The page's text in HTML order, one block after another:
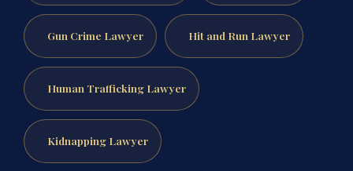
Gun Crime Lawyer Hit and Run Lawyer
Human Trafficking Lawyer
Kidnapping Lawyer